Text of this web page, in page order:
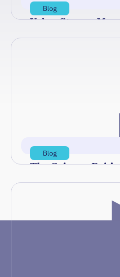
Blog
Value Stream
Chapter: From
Stream Mapping pioneer
that manufacturing's
Blog
The Science
Pouring Could
In a recent Taking
researcher Will Spencer